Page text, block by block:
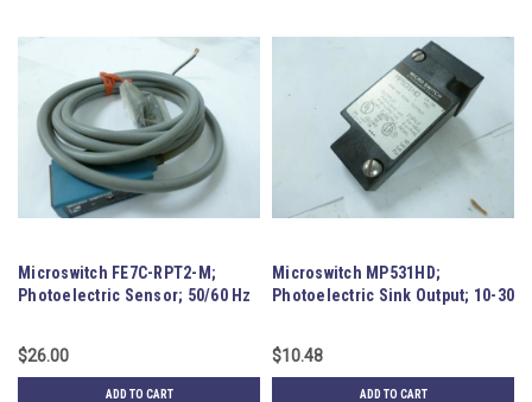
Microswitch FE7C-RPT2-M;
Photoelectric Sensor; 50/60 Hz
$26.00
ADD TO CART
Microswitch MP531HD;
Photoelectric Sink Output; 10-30
$10.48
ADD TO CART